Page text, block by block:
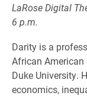
LaRose Digital
6 p.m.
Darity is a
African
Duke University.
economics,